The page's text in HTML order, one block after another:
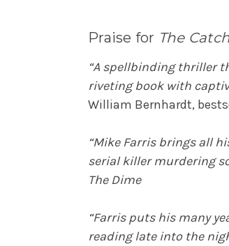
Praise for The
“A spellbinding thriller
riveting book with
William Bernhardt,
“Mike Farris brings all
serial killer murdering
The Dime
“Farris puts his many
reading late into the